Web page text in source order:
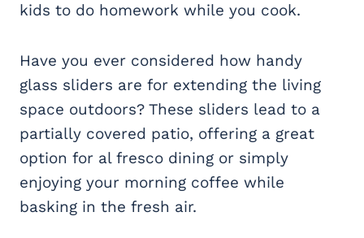
kids to do homework while you cook.
Have you ever considered how handy
glass sliders are for extending the living
space outdoors? These sliders lead to a
partially covered patio, offering a great
option for al fresco dining or simply
enjoying your morning coffee while
basking in the fresh air.